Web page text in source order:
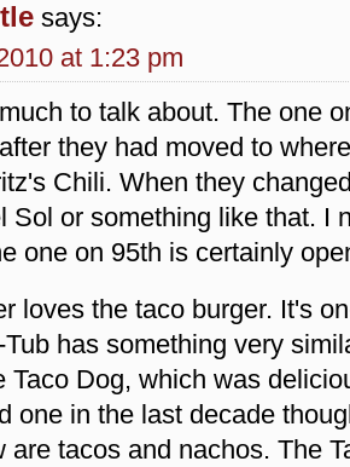
with fake Mexican
food version of Don Chilitos.
thing, Christianity
to reason that a large part
Christian-owned and
we all know who runs
make a big deal out
for example. I
as people knocking
other ways to intrude
smile and ignore.
says: